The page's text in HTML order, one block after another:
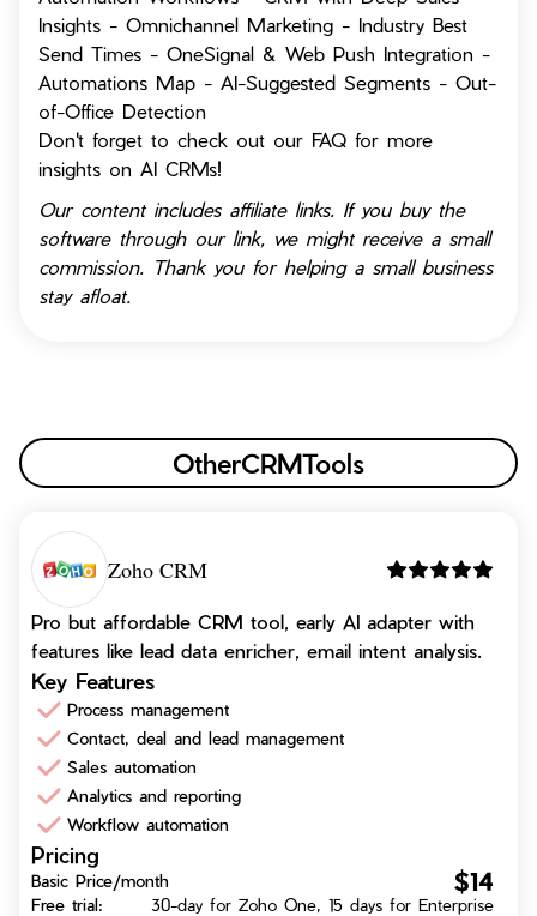
Insights - Omnichannel Marketing - Industry Best
Send Times - OneSignal & Web Push Integration -
Automations Map - AI-Suggested Segments - Out-
of-Office Detection
Don't forget to check out our FAQ for more
insights on AI CRMs!
Our content includes affiliate links. If you buy the
software through our link, we might receive a small
commission. Thank you for helping a small business
stay afloat.
OtherCRMTools
Zoho CRM
Pro but affordable CRM tool, early AI adapter with
features like lead data enricher, email intent analysis.
Key Features
Process management
Contact, deal and lead management
Sales automation
Analytics and reporting
Workflow automation
Pricing
Basic Price/month $14
Free trial: 30-day for Zoho One, 15 days for Enterprise